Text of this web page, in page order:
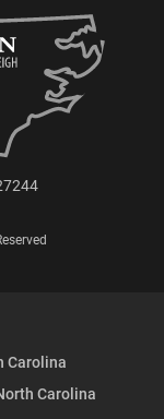
Carolina
Carolina